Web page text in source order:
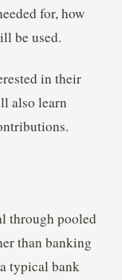
for, how
be used.
in their
also learn
through pooled
than banking
typical bank